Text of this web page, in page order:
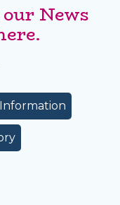
News